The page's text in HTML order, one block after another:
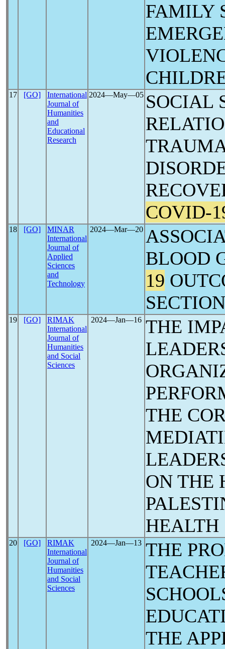
FAMILY
17 [GO]
International
Journal of
Humanities
and
Educational
Research
2024―May―05 SOCIAL
COVID-
18 [GO]
MINAR
International
Journal of
Applied
Sciences
and
Technology
2024―Mar―20
BLOOD
19
19 [GO]
RIMAK
International
Journal of
Humanities
and Social
Sciences
2024―Jan―16 THE
THE
ON THE
HEALTH
20 [GO]
RIMAK
International
Journal of
Humanities
and Social
Sciences
2024―Jan―13 THE
THE